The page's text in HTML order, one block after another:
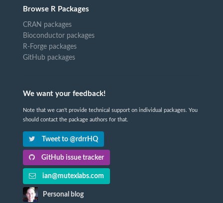
Browse R Packages
CRAN packages
Bioconductor packages
R-Forge packages
GitHub packages
We want your feedback!
Note that we can't provide technical support on individual packages. You
should contact the package authors for that.
Tweet to @rdrrHQ
GitHub issue tracker
ian@mutexlabs.com
Personal blog